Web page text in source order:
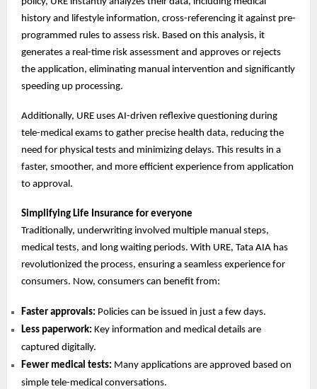
history and lifestyle information, cross-referencing it against pre-
programmed rules to assess risk. Based on this analysis, it
generates a real-time risk assessment and approves or rejects
the application, eliminating manual intervention and significantly
speeding up processing.
Additionally, URE uses AI-driven reflexive questioning during
tele-medical exams to gather precise health data, reducing the
need for physical tests and minimizing delays. This results in a
faster, smoother, and more efficient experience from application
to approval.
Simplifying Life Insurance for everyone
Traditionally, underwriting involved multiple manual steps,
medical tests, and long waiting periods. With URE, Tata AIA has
revolutionized the process, ensuring a seamless experience for
consumers. Now, consumers can benefit from:
Faster approvals: Policies can be issued in just a few days.
Less paperwork: Key information and medical details are
captured digitally.
Fewer medical tests: Many applications are approved based on
simple tele-medical conversations.